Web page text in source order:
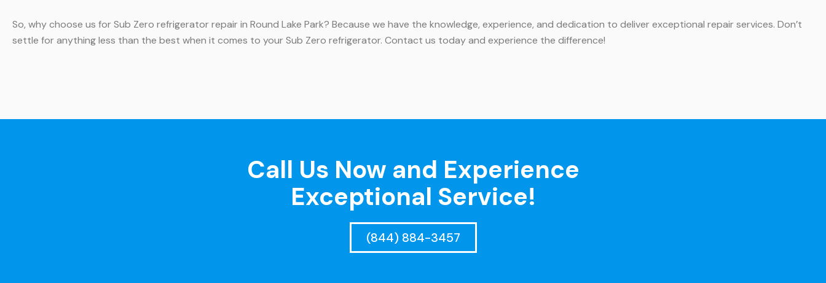
So, why choose us for Sub Zero refrigerator repair in Round Lake Park? Because we have the knowledge, experience, and dedication to deliver exceptional repair services. Don’t
settle for anything less than the best when it comes to your Sub Zero refrigerator. Contact us today and experience the difference!
Call Us Now and Experience
Exceptional Service!
(844) 884-3457